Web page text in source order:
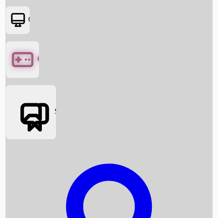
Box Office News
Box Office Collection
OTT
Games
Social Media